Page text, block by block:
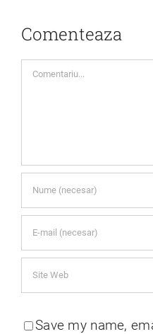
Comenteaza
Comment
Save my name,